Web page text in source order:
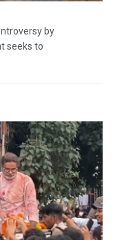
by
seeks to